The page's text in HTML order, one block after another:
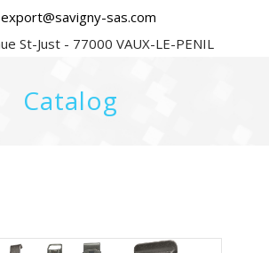
export@savigny-sas.com
St-Just - 77000 VAUX-LE-PENIL
Catalog